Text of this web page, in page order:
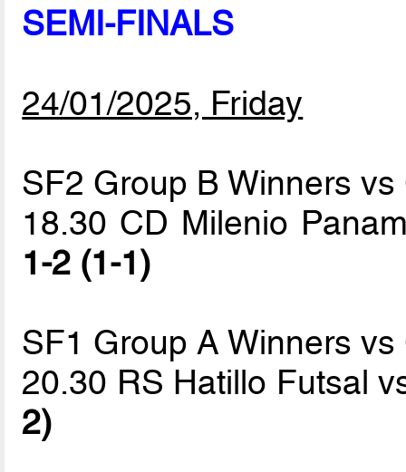
SEMI-FINALS
24/01/2025, Friday
SF2 Group B Winners
18.30 CD Milenio
1-2 (1-1)
SF1 Group A Winners
20.30 RS Hatillo Futsal
2)